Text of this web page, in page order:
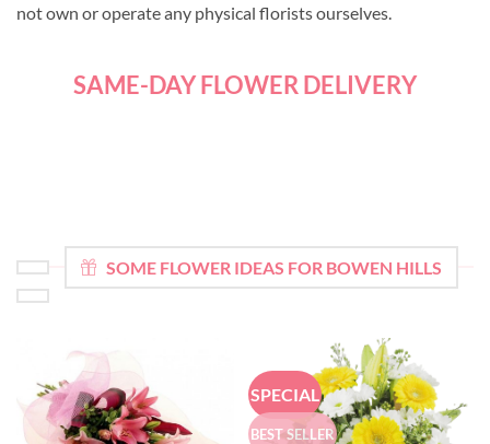
not own or operate any physical florists ourselves.
SAME-DAY FLOWER DELIVERY
SOME FLOWER IDEAS FOR BOWEN HILLS
SPECIAL
BEST SELLER